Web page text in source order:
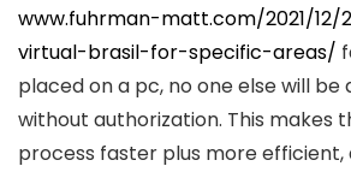
www.fuhrman-matt.com/2021/
virtual-brasil-for-specific-areas/
placed on a pc, no one else will be
without authorization. This makes
process faster plus more efficient,